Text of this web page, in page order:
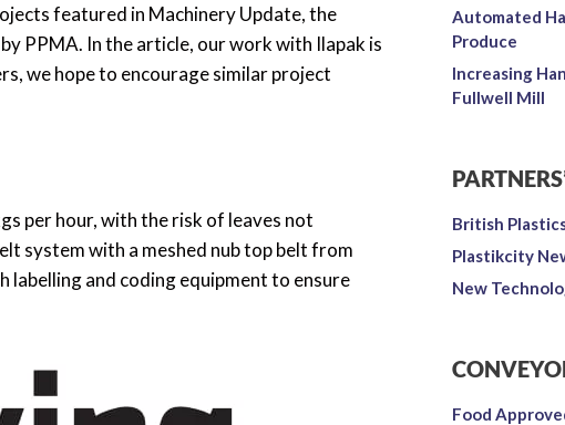
featured in Machinery Update, the
PPMA. In the article, our work with Ilapak is
we hope to encourage similar project
per hour, with the risk of leaves not
system with a meshed nub top belt from
labelling and coding equipment to ensure
Automated
Produce
Increasing
Fullwell Mill
British
Plastikcity
New
Food